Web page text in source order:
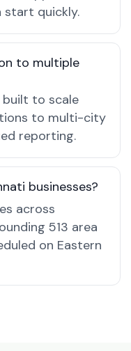
start quickly.
to multiple
built to scale
to multi-city
reporting.
businesses?
across
513 area
on Eastern